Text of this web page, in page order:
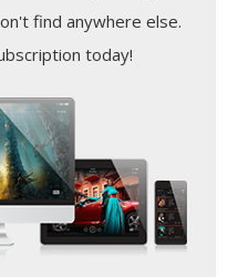
find anywhere else.
today!